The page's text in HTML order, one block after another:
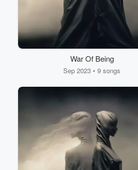
War Of Being
Sep 2023 • 9 songs